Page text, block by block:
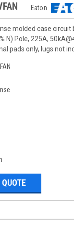
Eaton
molded case circuit
N) Pole, 225A,
pads only, lugs not